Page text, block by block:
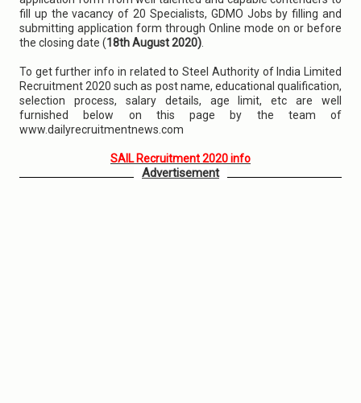
fill up the vacancy of 20 Specialists, GDMO Jobs by filling and
submitting application form through Online mode on or before
the closing date (18th August 2020)
To get further info in related to Steel Authority of India Limited
Recruitment 2020 such as post name, educational qualification,
selection process, salary details, age limit, etc are well
furnished below on this page by the team of
www.dailyrecruitmentnews.com
SAIL Recruitment 2020 info
Advertisement